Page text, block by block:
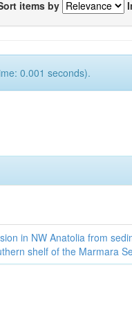
items by
0.001 seconds).
in NW Anatolia from
shelf of the Marmara